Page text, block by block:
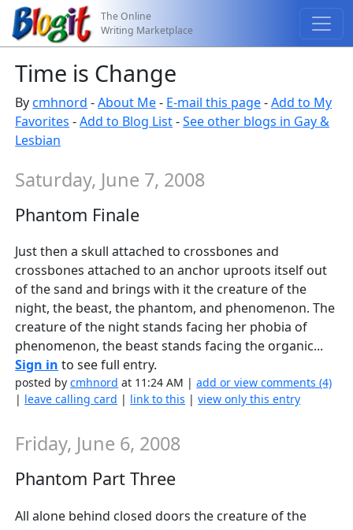
The Online
Writing Marketplace
Time is Change
Bycmhnord -About Me- E-mail this page-Add to My
Favorites -Add to Blog List-See other blogs in Gay &
Lesbian
Saturday, June 7, 2008
Phantom Finale
Just then a skull attached to crossbones and
crossbones attached to an anchor uproots itself out
of the sand and brings with it the creature of the
night, the beast, the phantom, and phenomenon. The
creature of the night stands facing her phobia of
phenomenon, the beast stands facing the organic...
Sign in to see full entry.
posted bycmhnord at 11:24 AM |add or view comments (4)
| leave calling card | link to this |view only this entry
Friday, June 6, 2008
Phantom Part Three
All alone behind closed doors the creature of the